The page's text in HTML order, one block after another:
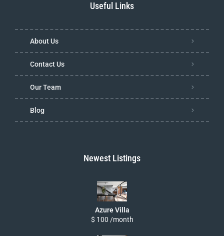
Useful Links
About Us
Contact Us
Our Team
Blog
Newest Listings
Azure Villa
$ 100 /month